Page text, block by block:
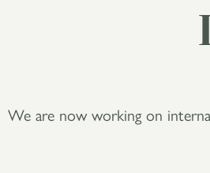
We are now working on